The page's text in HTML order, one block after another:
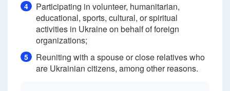
4
Participating in volunteer, humanitarian,
educational, sports, cultural, or spiritual
activities in Ukraine on behalf of foreign
organizations;
5
Reuniting with a spouse or close relatives who
are Ukrainian citizens, among other reasons.